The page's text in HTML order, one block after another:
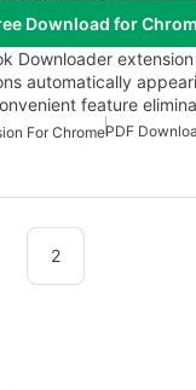
Download for
Downloader
automatically
feature
For ChromePDF
2